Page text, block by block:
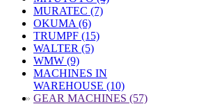
MURATEC (7)
OKUMA (6)
TRUMPF (15)
WALTER (5)
WMW (9)
MACHINES IN
WAREHOUSE (10)
» GEAR MACHINES (57)